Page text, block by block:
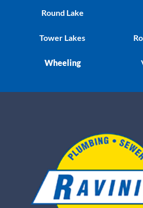
Round Lake
Tower Lakes
Wheeling